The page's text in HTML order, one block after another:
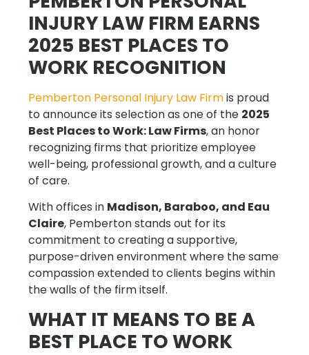
INJURY LAW FIRM EARNS
2025 BEST PLACES TO
WORK RECOGNITION
Pemberton Personal Injury Law Firmis proud
to announce its selection as one of the 2025
Best Places to Work: Law Firms, an honor
recognizing firms that prioritize employee
well-being, professional growth, and a culture
of care.
With offices in Madison, Baraboo, and Eau
Claire, Pemberton stands out for its
commitment to creating a supportive,
purpose-driven environment where the same
compassion extended to clients begins within
the walls of the firm itself.
WHAT IT MEANS TO BE A
BEST PLACE TO WORK